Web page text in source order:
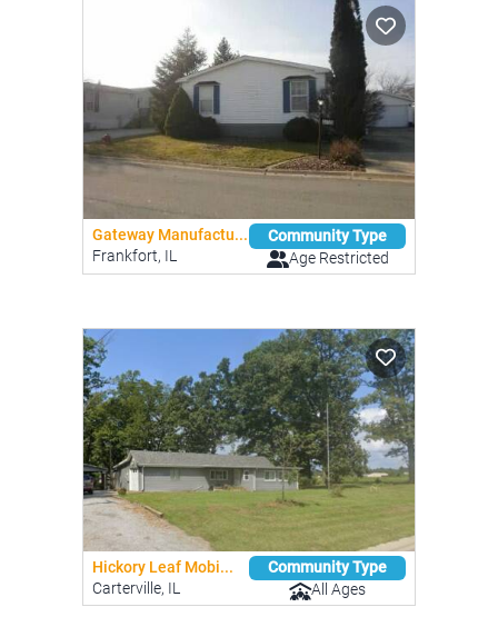
Gateway Manufactu...
Frankfort, IL
Community Type
Age Restricted
Hickory Leaf Mobi...
Carterville, IL
Community Type
All Ages